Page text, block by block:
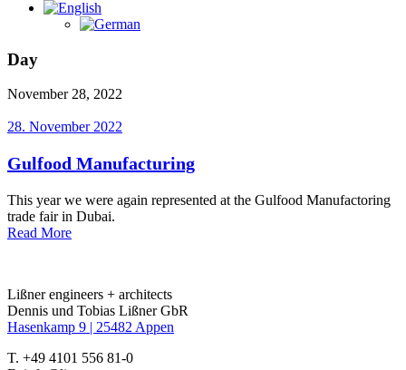
Day
November 28, 2022
28. November 2022
Gulfood Manufacturing
This year we were again represented at the Gulfood Manufactoring
trade fair in Dubai.
Read More
Lißner engineers + architects
Dennis und Tobias Lißner GbR
Hasenkamp 9 | 25482 Appen
T. +49 4101 556 81-0